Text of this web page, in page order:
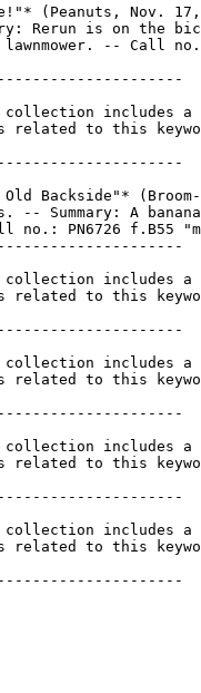
(Peanuts, Nov.
Rerun is on the
-- Call
includes a
related to this
Backside"*
-- Summary: A
no.: PN6726 f.B55
includes a
related to this
includes a
related to this
includes a
related to this
includes a
related to this